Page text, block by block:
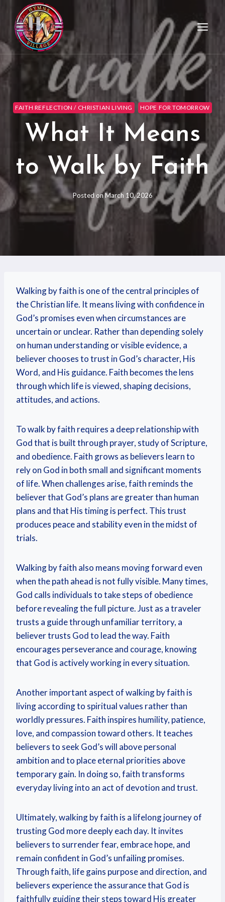
FAITH REFLECTION / CHRISTIAN LIVING HOPE FOR TOMORROW
What It Means
to Walk by Faith
Posted onMarch 10, 2026
Walking by faith is one of the central principles of
the Christian life. It means living with confidence in
God’s promises even when circumstances are
uncertain or unclear. Rather than depending solely
on human understanding or visible evidence, a
believer chooses to trust in God’s character, His
Word, and His guidance. Faith becomes the lens
through which life is viewed, shaping decisions,
attitudes, and actions.
To walk by faith requires a deep relationship with
God that is built through prayer, study of Scripture,
and obedience. Faith grows as believers learn to
rely on God in both small and significant moments
of life. When challenges arise, faith reminds the
believer that God’s plans are greater than human
plans and that His timing is perfect. This trust
produces peace and stability even in the midst of
trials.
Walking by faith also means moving forward even
when the path ahead is not fully visible. Many times,
God calls individuals to take steps of obedience
before revealing the full picture. Just as a traveler
trusts a guide through unfamiliar territory, a
believer trusts God to lead the way. Faith
encourages perseverance and courage, knowing
that God is actively working in every situation.
Another important aspect of walking by faith is
living according to spiritual values rather than
worldly pressures. Faith inspires humility, patience,
love, and compassion toward others. It teaches
believers to seek God’s will above personal
ambition and to place eternal priorities above
temporary gain. In doing so, faith transforms
everyday living into an act of devotion and trust.
Ultimately, walking by faith is a lifelong journey of
trusting God more deeply each day. It invites
believers to surrender fear, embrace hope, and
remain confident in God’s unfailing promises.
Through faith, life gains purpose and direction, and
believers experience the assurance that God is
faithfully guiding their steps toward His greater